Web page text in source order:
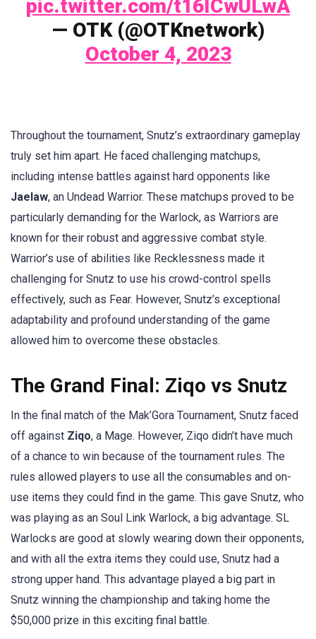
pic.twitter.com/t16ICwULwA
— OTK (@OTKnetwork)
October 4, 2023
Throughout the tournament, Snutz’s extraordinary gameplay
truly set him apart. He faced challenging matchups,
including intense battles against hard opponents like
Jaelaw, an Undead Warrior. These matchups proved to be
particularly demanding for the Warlock, as Warriors are
known for their robust and aggressive combat style.
Warrior’s use of abilities like Recklessness made it
challenging for Snutz to use his crowd-control spells
effectively, such as Fear. However, Snutz’s exceptional
adaptability and profound understanding of the game
allowed him to overcome these obstacles.
The Grand Final: Ziqo vs Snutz
In the final match of the Mak’Gora Tournament, Snutz faced
off against Ziqo, a Mage. However, Ziqo didn’t have much
of a chance to win because of the tournament rules. The
rules allowed players to use all the consumables and on-
use items they could find in the game. This gave Snutz, who
was playing as an Soul Link Warlock, a big advantage. SL
Warlocks are good at slowly wearing down their opponents,
and with all the extra items they could use, Snutz had a
strong upper hand. This advantage played a big part in
Snutz winning the championship and taking home the
$50,000 prize in this exciting final battle.